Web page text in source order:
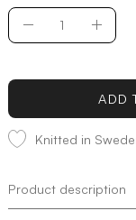
Quantity
Decrease
ADD
Knitted in
Product description